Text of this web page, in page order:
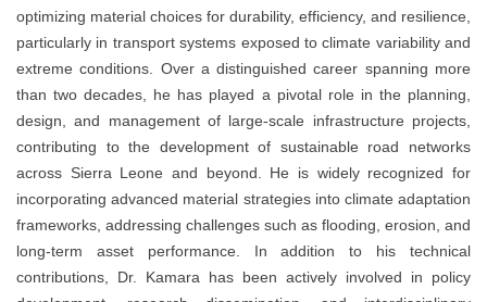
optimizing material choices for durability, efficiency, and resilience,
particularly in transport systems exposed to climate variability and
extreme conditions. Over a distinguished career spanning more
than two decades, he has played a pivotal role in the planning,
design, and management of large-scale infrastructure projects,
contributing to the development of sustainable road networks
across Sierra Leone and beyond. He is widely recognized for
incorporating advanced material strategies into climate adaptation
frameworks, addressing challenges such as flooding, erosion, and
long-term asset performance. In addition to his technical
contributions, Dr. Kamara has been actively involved in policy